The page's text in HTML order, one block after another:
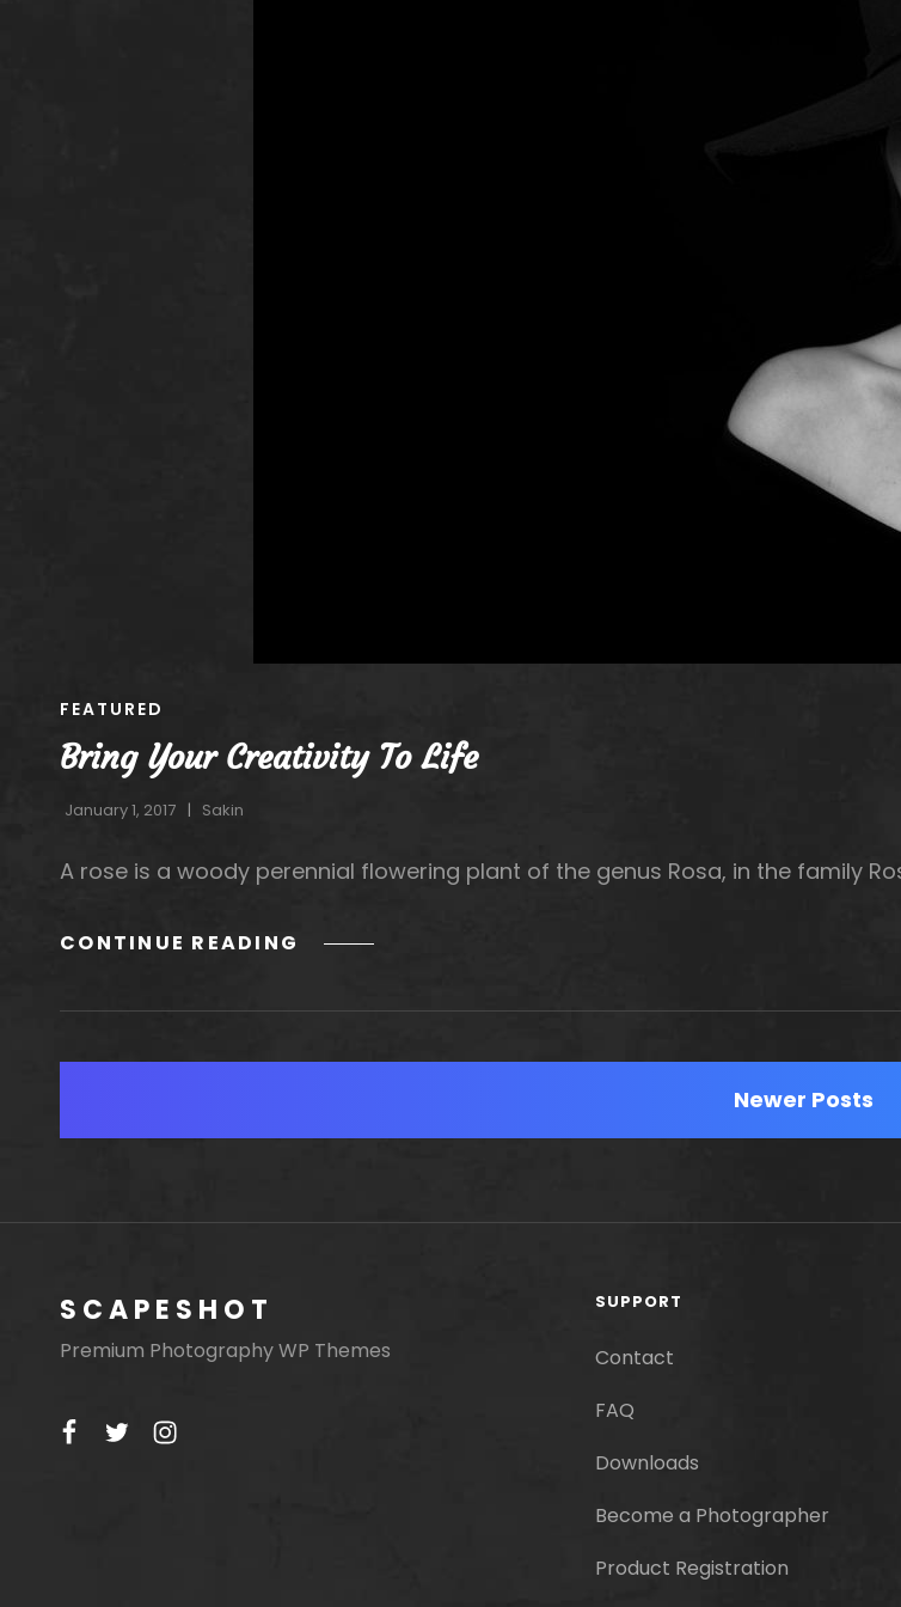
CAT
FEATURED
Bring Your Creativity To Life
January 1, 2017 Sakin
A rose is a woody perennial flowering plant of the genus Rosa, in the family
CONTINUE READING BRING
LIFE
navigation
Newer Posts
SCAPESHOT
Premium Photography WP Themes
facebook
twitterinstagram
SUPPORT
Contact
FAQ
Downloads
Become a Photographer
Product Registration